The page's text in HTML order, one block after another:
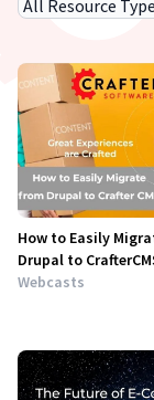
Select Resource
How to Easily
Drupal to
Webcasts